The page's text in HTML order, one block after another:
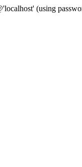
(using